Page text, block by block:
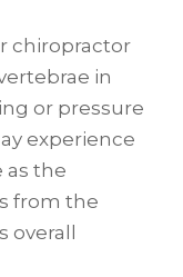
chiropractor
in
or pressure
experience
as the
from the
overall